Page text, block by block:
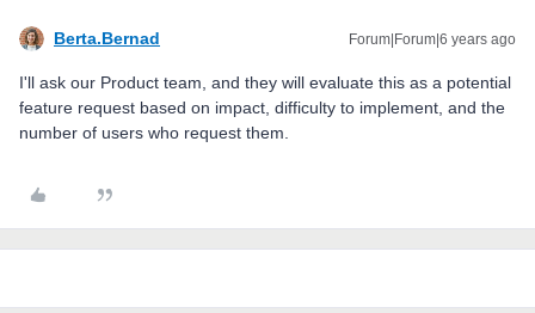
Berta.Bernad Forum|Forum|6 years ago
I'll ask our Product team, and they will evaluate this as a potential
feature request based on impact, difficulty to implement, and the
number of users who request them.